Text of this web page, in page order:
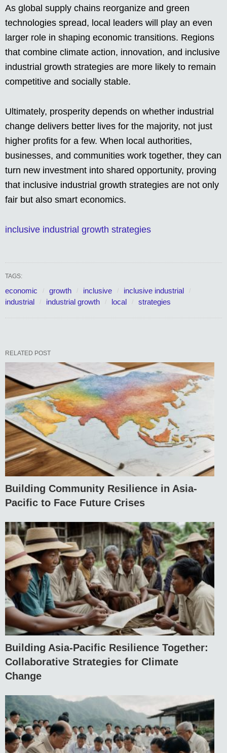
As global supply chains reorganize and green
technologies spread, local leaders will play an even
larger role in shaping economic transitions. Regions
that combine climate action, innovation, and inclusive
industrial growth strategies are more likely to remain
competitive and socially stable.
Ultimately, prosperity depends on whether industrial
change delivers better lives for the majority, not just
higher profits for a few. When local authorities,
businesses, and communities work together, they can
turn new investment into shared opportunity, proving
that inclusive industrial growth strategies are not only
fair but also smart economics.
inclusive industrial growth strategies
TAGS:
economic growth inclusive
inclusive industrial
industrial
industrial growth local strategies
RELATED POST
Building Community Resilience in Asia-
Pacific to Face Future Crises
Building Asia-Pacific Resilience Together:
Collaborative Strategies for Climate
Change